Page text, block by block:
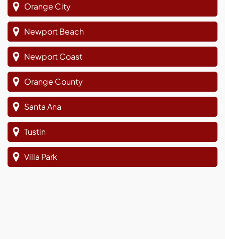
Orange City
Newport Beach
Newport Coast
Orange County
Santa Ana
Tustin
Villa Park